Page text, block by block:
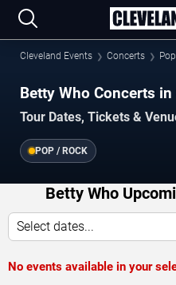
Cleveland Events Concerts
Betty Who Concerts in
Tour Dates, Tickets &
POP / ROCK
Betty Who
Select dates...
No events available in your